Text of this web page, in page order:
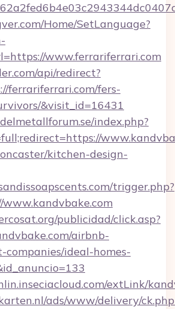
Home/SetLanguage?
www.ferrariferrari.com
api/redirect?
ferrariferrari.com/fers-
&visit_id=16431
index.php?
kitchen-design-
trigger.php?
publicidad/click.asp?
airbnb-
companies/ideal-homes-
extLink/
ads/www/delivery/